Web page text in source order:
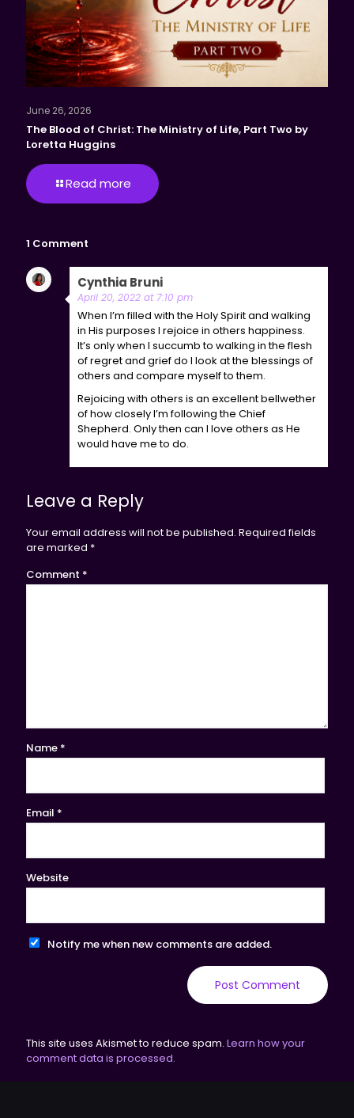
June 26, 2026
The Blood of Christ: The Ministry of Life, Part Two by
Loretta Huggins
Read more
1 Comment
Cynthia Bruni
April 20, 2022 at 7:10 pm
When I’m filled with the Holy Spirit and walking
in His purposes I rejoice in others happiness.
It’s only when I succumb to walking in the flesh
of regret and grief do I look at the blessings of
others and compare myself to them.
Rejoicing with others is an excellent bellwether
of how closely I’m following the Chief
Shepherd. Only then can I love others as He
would have me to do.
Leave a Reply
Your email address will not be published. Required fields
are marked *
Comment *
Name *
Email *
Website
Notify me when new comments are added.
This site uses Akismet to reduce spam. Learn how your
comment data is processed.